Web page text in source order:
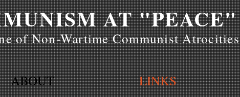
AT "PEACE"
of Non-Wartime Communist Atrocities
ABOUT LINKS